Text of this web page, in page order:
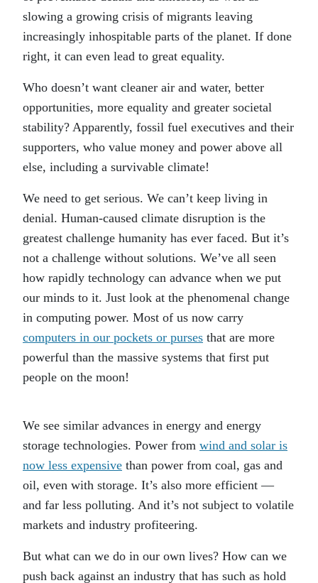
slowing a growing crisis of migrants leaving
increasingly inhospitable parts of the planet. If done
right, it can even lead to great equality.
Who doesn’t want cleaner air and water, better
opportunities, more equality and greater societal
stability? Apparently, fossil fuel executives and their
supporters, who value money and power above all
else, including a survivable climate!
We need to get serious. We can’t keep living in
denial. Human-caused climate disruption is the
greatest challenge humanity has ever faced. But it’s
not a challenge without solutions. We’ve all seen
how rapidly technology can advance when we put
our minds to it. Just look at the phenomenal change
in computing power. Most of us now carry
computers in our pockets or purses that are more
powerful than the massive systems that first put
people on the moon!
We see similar advances in energy and energy
storage technologies. Power from wind and solar is
now less expensive than power from coal, gas and
oil, even with storage. It’s also more efficient —
and far less polluting. And it’s not subject to volatile
markets and industry profiteering.
But what can we do in our own lives? How can we
push back against an industry that has such as hold